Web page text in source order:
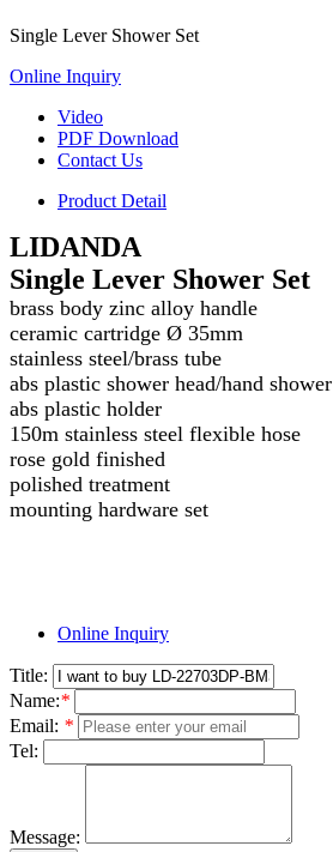
Single Lever Shower Set
Online Inquiry
Video
PDF Download
Contact Us
Product Detail
LIDANDA
Single Lever Shower Set
brass body zinc alloy handle
ceramic cartridge Ø 35mm
stainless steel/brass tube
abs plastic shower head/hand shower
abs plastic holder
150m stainless steel flexible hose
rose gold finished
polished treatment
mounting hardware set
Online Inquiry
Title:
Name:*
Email: *
Tel:
Message: